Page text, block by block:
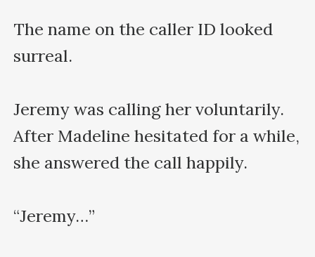
The name on the caller ID looked
surreal.
Jeremy was calling her voluntarily.
After Madeline hesitated for a while,
she answered the call happily.
“Jeremy…”